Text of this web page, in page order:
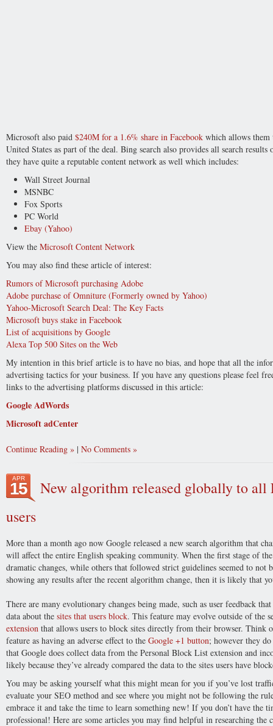
Microsoft also paid $240M for a 1.6% share in Facebook which allows them
United States as part of the deal. Bing search also provides all search
they have quite a reputable content network as well which includes:
Wall Street Journal
MSNBC
Fox Sports
PC World
Ebay (Yahoo)
View the Microsoft Content Network
You may also find these article of interest:
Rumors of Microsoft purchasing Adobe
Adobe purchase of Omniture (Formerly owned by Yahoo)
Yahoo-Microsoft Search Deal: The Key Facts
Microsoft buys stake in Facebook
List of acquisitions by Google
Alexa Top 500 Sites on the Web
My intention in this brief article is to have no bias, and hope that all the
advertising tactics for your business. If you have any questions please feel
links to the advertising platforms discussed in this article:
Google AdWords
Microsoft adCenter
Continue Reading | No Comments
APR
15
New algorithm released globally to all
users
More than a month ago now Google released a new search algorithm that
will affect the entire English speaking community. When the first stage of
dramatic changes, while others that followed strict guidelines seemed to not
showing any results after the recent algorithm change, then it is likely that
There are many evolutionary changes being made, such as user feedback
data about the sites that users block. This feature may evolve outside of the
extension that allows users to block sites directly from their browser. Think
feature as having an adverse effect to the Google +1 button; however they
that Google does collect data from the Personal Block List extension and
likely because they’ve already compared the data to the sites users have
You may be asking yourself what this might mean for you if you’ve lost
evaluate your SEO method and see where you might not be following the
embrace it and take the time to learn something new! If you don’t have the
professional! Here are some articles you may find helpful in researching the